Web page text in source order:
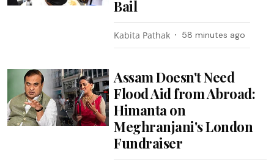
Bail
Kabita Pathak 58 minutes ago
Assam Doesn't Need
Flood Aid from Abroad:
Himanta on
Meghranjani's London
Fundraiser